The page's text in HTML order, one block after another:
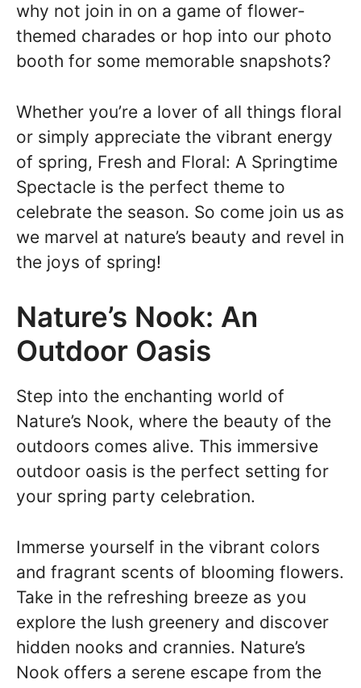
why not join in on a game of flower-
themed charades or hop into our photo
booth for some memorable snapshots?
Whether you’re a lover of all things floral
or simply appreciate the vibrant energy
of spring, Fresh and Floral: A Springtime
Spectacle is the perfect theme to
celebrate the season. So come join us as
we marvel at nature’s beauty and revel in
the joys of spring!
Nature’s Nook: An
Outdoor Oasis
Step into the enchanting world of
Nature’s Nook, where the beauty of the
outdoors comes alive. This immersive
outdoor oasis is the perfect setting for
your spring party celebration.
Immerse yourself in the vibrant colors
and fragrant scents of blooming flowers.
Take in the refreshing breeze as you
explore the lush greenery and discover
hidden nooks and crannies. Nature’s
Nook offers a serene escape from the